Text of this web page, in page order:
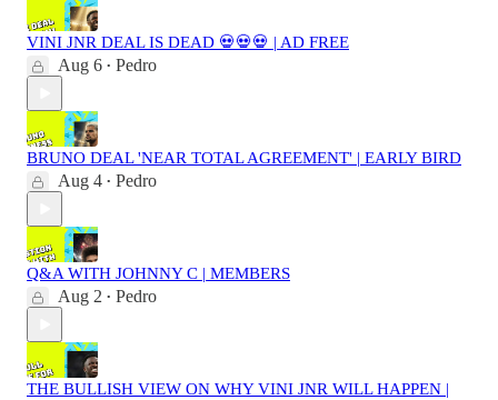
VINI JNR DEAL IS DEAD 💀💀💀 | AD FREE
Aug 6 • Pedro
BRUNO DEAL 'NEAR TOTAL AGREEMENT' | EARLY BIRD
Aug 4 • Pedro
Q&A WITH JOHNNY C | MEMBERS
Aug 2 • Pedro
THE BULLISH VIEW ON WHY VINI JNR WILL HAPPEN |